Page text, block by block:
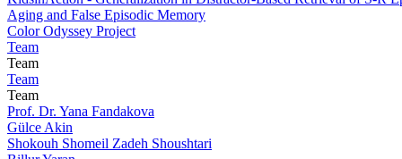
Aging and False Episodic Memory
Color Odyssey Project
Team
Team
Team
Team
Prof. Dr. Yana Fandakova
Gülce Akin
Shokouh Shomeil Zadeh Shoushtari